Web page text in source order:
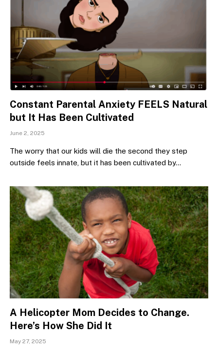
Constant Parental Anxiety FEELS Natural
but It Has Been Cultivated
June 2, 2025
The worry that our kids will die the second they step
outside feels innate, but it has been cultivated by…
A Helicopter Mom Decides to Change.
Here’s How She Did It
May 27, 2025